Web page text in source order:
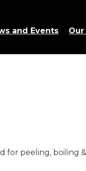
and Events
peeling, boiling